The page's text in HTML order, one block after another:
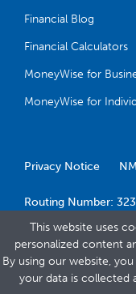
Financial Blog
Financial Calculators
MoneyWise for
MoneyWise for
Privacy Notice
Routing Number:
This website uses
personalized content
By using our website,
your data is collected